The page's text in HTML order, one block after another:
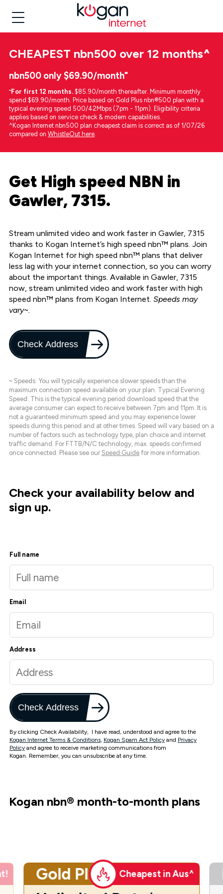
CHEAPEST nbn500 over 12 months^
nbn500 only $69.90/month⁼
⁼For first 12 months. $85.90/month thereafter. Minimum monthly
spend $69.90/month. Price based on Gold Plus nbn®500 plan with a
typical evening speed 500/42Mbps (7pm - 11pm). Eligibility criteria
applies based on service check & modem capabilities.
^Kogan Internet nbn500 plan cheapest claim is correct as of 1/07/26
compared on WhistleOut here.
Get High speed NBN in
Gawler, 7315.
Stream unlimited video and work faster in Gawler, 7315
thanks to Kogan Internet’s high speed nbn™ plans. Join
Kogan Internet for high speed nbn™ plans that deliver
less lag with your internet connection, so you can worry
about the important things. Available in Gawler, 7315
now, stream unlimited video and work faster with high
speed nbn™ plans from Kogan Internet. Speeds may
vary~.
Check Address
~ Speeds: You will typically experience slower speeds than the
maximum connection speed available on your plan. Typical Evening
Speed: This is the typical evening period download speed that the
average consumer can expect to receive between 7pm and 11pm. It is
not a guaranteed minimum speed and you may experience lower
speeds during this period and at other times. Speed will vary based on a
number of factors such as technology type, plan choice and internet
traffic demand. For FTTB/N/C technology, max. speeds confirmed
once connected. Please see our Speed Guide for more information.
Check your availability below and
sign up.
Full name
Email
Address
Check Address
By clicking Check Availability, I have read, understood and agree to the
Kogan Internet Terms & Conditions, Kogan Spam Act Policy and Privacy
Policy and agree to receive marketing communications from
Kogan. Remember, you can unsubscribe at any time.
Kogan nbn® month-to-month plans
Gold Plus Cheapest in Aus^